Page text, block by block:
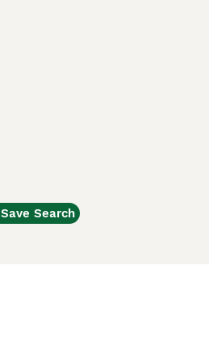
Save Search